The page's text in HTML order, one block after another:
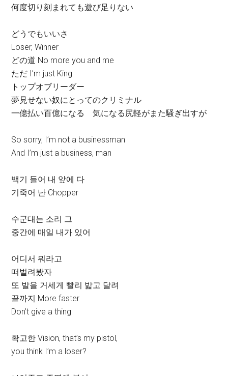
何度切り刻まれても遊び足りない
どうでもいいさ
Loser, Winner
どの道 No more you and me
ただ I’m just King
トップオブリーダー
夢見せない奴にとってのクリミナル
一億払い百億になる 気になる尻軽がまた騒ぎ出すが
So sorry, I’m not a businessman
And I’m just a business, man
백기 들어 내 앞에 다
기죽어 난 Chopper
수군대는 소리 그
중간에 매일 내가 있어
어디서 뭐라고
떠벌려봤자
또 발을 거세게 빨리 밟고 달려
끝까지 More faster
Don’t give a thing
확고한 Vision, that’s my pistol,
you think I’m a loser?